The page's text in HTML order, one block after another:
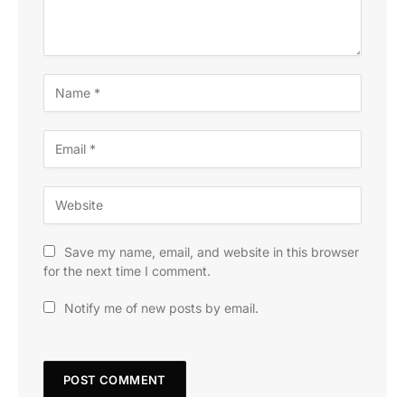
Save my name, email, and website in this browser
for the next time I comment.
Notify me of new posts by email.